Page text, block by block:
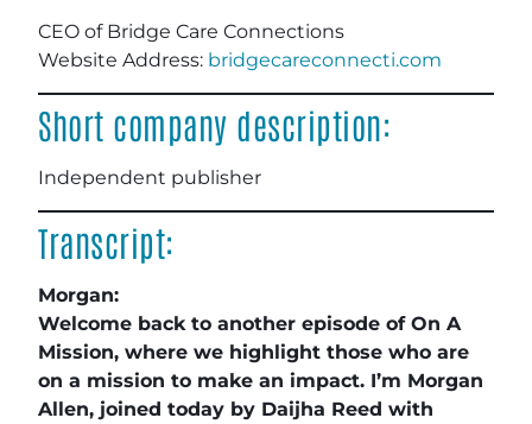
CEO of Bridge Care Connections
Website Address: bridgecareconnecti.com
Short company description:
Independent publisher
Transcript:
Morgan:
Welcome back to another episode of On A
Mission, where we highlight those who are
on a mission to make an impact. I’m Morgan
Allen, joined today by Daijha Reed with